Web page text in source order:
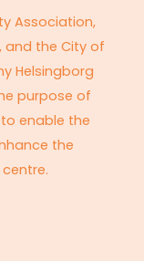
Association,
and the City of
Helsingborg
purpose of
enable the
the